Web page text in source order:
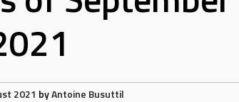
2021 byAntoine Busuttil